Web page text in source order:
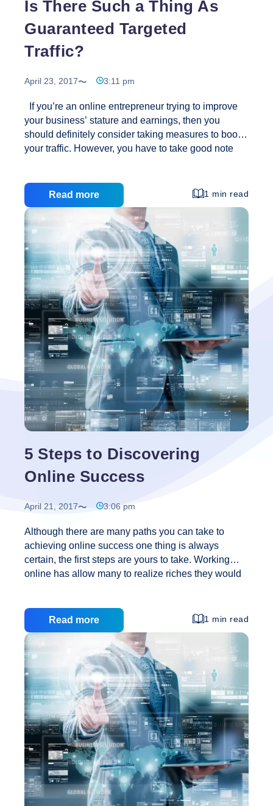
Is There Such a Thing As
Guaranteed Targeted
Traffic?
April 23, 2017 3:11 pm
If you’re an online entrepreneur trying to improve
your business’ stature and earnings, then you
should definitely consider taking measures to boost
your traffic. However, you have to take good note
the targeted. If you want to sell, you should definitely
focus on the latter because they are more promising
when it comes to increasing your conversion rates
and helping you make a sale. Targeted traffic is
something essential because they’re qualified as
quality visits. They can…Is
There
Such
a
Thing
Guaranteed
Targeted
Traffic?
Read more 1 min read
5 Steps to Discovering
Online Success
April 21, 2017 3:06 pm
Although there are many paths you can take to
achieving online success one thing is always
certain, the first steps are yours to take. Working
online has allow many to realize riches they would
internet business is one thing, but growing it into a
full time income to replace your day job is quite
another. Here are 5 things an internet entrepreneur
must do if finding success and financial
independence is their goal. Establish Their Vision It
starts with a determination of what …5
Steps
to
Discovering
Online
Success
Read more 1 min read